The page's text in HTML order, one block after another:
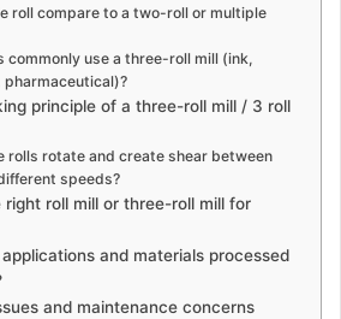
roll compare to a two-roll or multiple
commonly use a three-roll mill (ink,
principle of a three-roll mill / 3 roll
rolls rotate and create shear between
speeds?
roll mill or three-roll mill for
and materials processed
and maintenance concerns